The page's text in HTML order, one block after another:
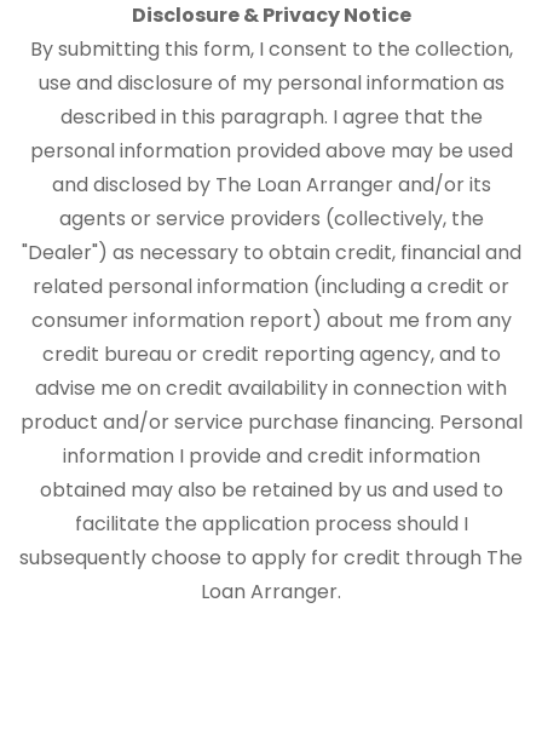
Disclosure & Privacy Notice
By submitting this form, I consent to the collection,
use and disclosure of my personal information as
described in this paragraph. I agree that the
personal information provided above may be used
and disclosed by The Loan Arranger and/or its
agents or service providers (collectively, the
"Dealer") as necessary to obtain credit, financial and
related personal information (including a credit or
consumer information report) about me from any
credit bureau or credit reporting agency, and to
advise me on credit availability in connection with
product and/or service purchase financing. Personal
information I provide and credit information
obtained may also be retained by us and used to
facilitate the application process should I
subsequently choose to apply for credit through The
Loan Arranger.